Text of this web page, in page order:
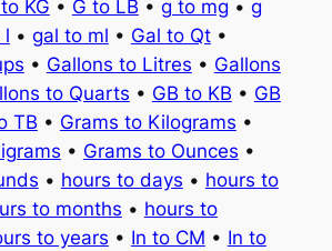
KG • G to LB • g to mg • g
l • gal to ml • Gal to Qt•
• Gallons to Litres • Gallons
to Quarts • GB to KB • GB
TB • Grams to Kilograms •
• Grams to Ounces •
• hours to days • hours to
to months • hours to
to years • In to CM • In to